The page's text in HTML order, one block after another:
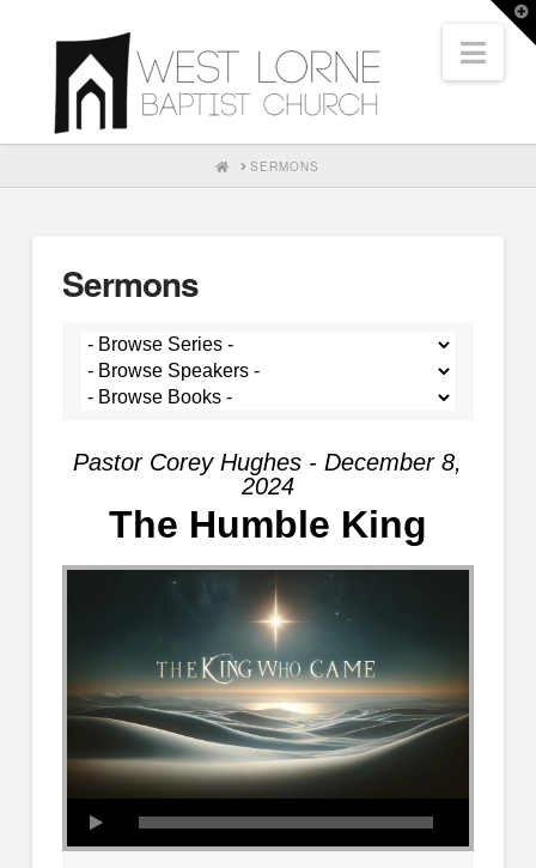
HOMESERMONS
Sermons
Pastor Corey Hughes - December 8,
2024
The Humble King